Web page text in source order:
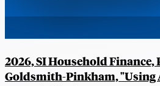
2026, SI Household Finance,
Goldsmith-Pinkham, "Using